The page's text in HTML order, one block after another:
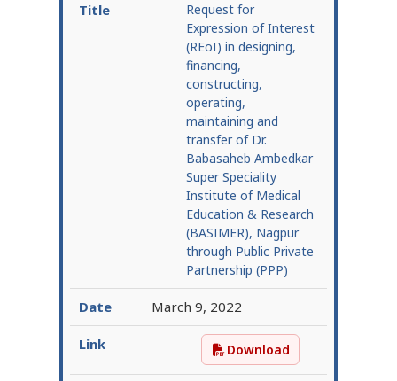
Request for
Expression of Interest
(REoI) in designing,
financing,
constructing,
operating,
maintaining and
transfer of Dr.
Babasaheb Ambedkar
Super Speciality
Institute of Medical
Education & Research
(BASIMER), Nagpur
through Public Private
Partnership (PPP)
March 9, 2022
Request for
Download